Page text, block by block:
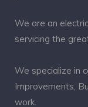
We are an
servicing the
We specialize in
Improvements,
work.